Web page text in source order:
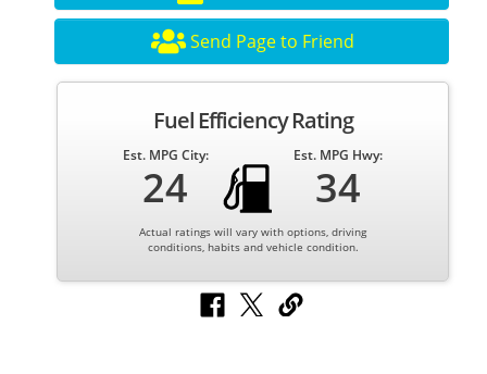
Send Page to Friend
Fuel Efficiency Rating
Est. MPG City:
24
Est. MPG Hwy:
34
Actual ratings will vary with options, driving
conditions, habits and vehicle condition.